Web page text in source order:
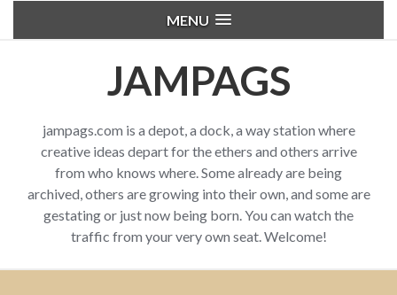
MENU
JAMPAGS
jampags.com is a depot, a dock, a way station where
creative ideas depart for the ethers and others arrive
from who knows where. Some already are being
archived, others are growing into their own, and some are
gestating or just now being born. You can watch the
traffic from your very own seat. Welcome!